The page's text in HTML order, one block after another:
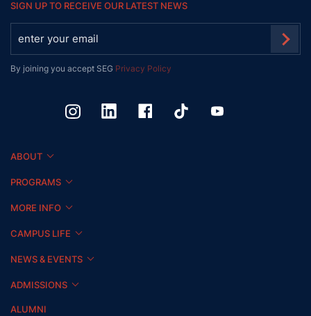
SIGN UP TO RECEIVE OUR LATEST NEWS
By joining you accept SEG Privacy Policy
ABOUT
PROGRAMS
MORE INFO
CAMPUS LIFE
NEWS & EVENTS
ADMISSIONS
ALUMNI